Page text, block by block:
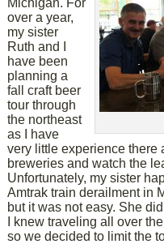
Michigan. For
over a year,
my sister
Ruth and I
have been
planning a
fall craft beer
tour through
the northeast
as I have
very little experience there
breweries and watch the
Unfortunately, my sister
Amtrak train derailment in
but it was not easy. She
I knew traveling all over
so we decided to limit the